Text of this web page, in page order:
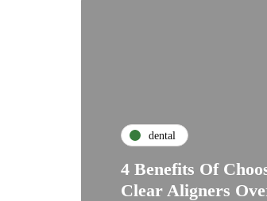
dental
4 Benefits Of
Clear Aligners